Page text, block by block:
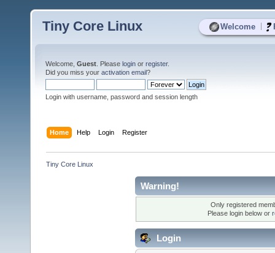
Welcome
Tiny Core Linux
Welcome, Guest . Please login or register.
Did you miss your activation email?
Login with username, password and session length
Home Help Login Register
Tiny Core Linux
Warning!
Only registered
Please login below or
Login